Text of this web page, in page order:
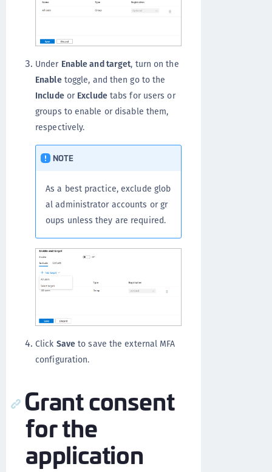
Under Enable and target, turn on the
Enabletoggle, and then go to the
Includeor Excludetabs for users or
groups to enable or disable them,
respectively.
NOTE
As a best practice, exclude glob
al administrator accounts or gr
oups unless they are required.
Click Save to save the external MFA
configuration.
Grant consent
for the
application